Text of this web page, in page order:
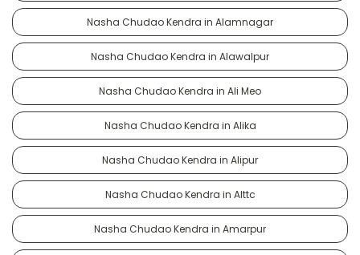
Nasha Chudao Kendra in Alamnagar
Nasha Chudao Kendra in Alawalpur
Nasha Chudao Kendra in Ali Meo
Nasha Chudao Kendra in Alika
Nasha Chudao Kendra in Alipur
Nasha Chudao Kendra in Alttc
Nasha Chudao Kendra in Amarpur